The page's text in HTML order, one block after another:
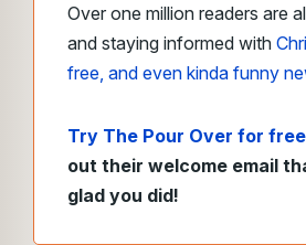
Over one million readers are
and staying informed with
free, and even kinda funny
Try The Pour Over for free
out their welcome email
glad you did!